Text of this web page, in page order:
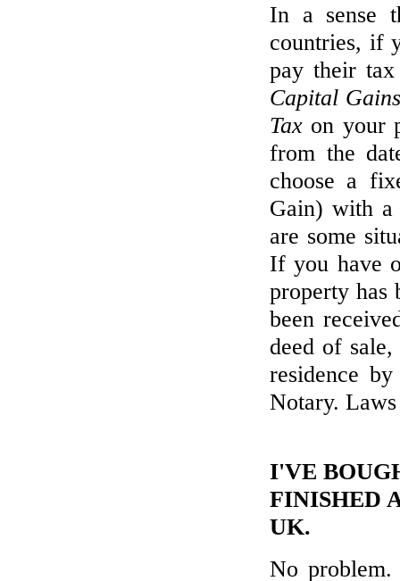
In a sense
countries, if
pay their
Capital
Tax on your
from the
choose a
Gain) with a
are some
If you have
property has
been
deed of
residence
Notary.
I'VE
FINISHED
UK.
No